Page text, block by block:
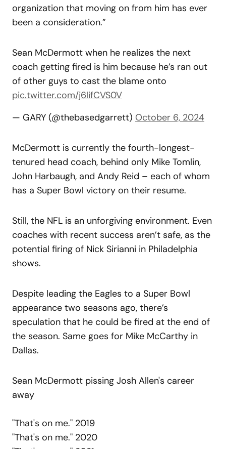
organization that moving on from him has ever
been a consideration.”
Sean McDermott when he realizes the next
coach getting fired is him because he’s ran out
of other guys to cast the blame onto
pic.twitter.com/j6lifCVS0V
— GARY (@thebasedgarrett) October 6, 2024
McDermott is currently the fourth-longest-
tenured head coach, behind only Mike Tomlin,
John Harbaugh, and Andy Reid – each of whom
has a Super Bowl victory on their resume.
Still, the NFL is an unforgiving environment. Even
coaches with recent success aren’t safe, as the
potential firing of Nick Sirianni in Philadelphia
shows.
Despite leading the Eagles to a Super Bowl
appearance two seasons ago, there’s
speculation that he could be fired at the end of
the season. Same goes for Mike McCarthy in
Dallas.
Sean McDermott pissing Josh Allen's career
away
"That's on me." 2019
"That's on me." 2020